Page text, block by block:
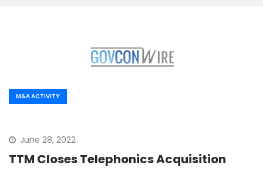
M&A ACTIVITY
June 28, 2022
TTM Closes Telephonics Acquisition